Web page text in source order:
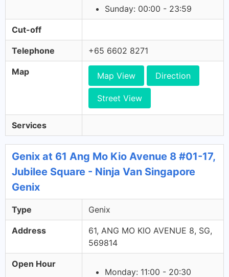
Sunday: 00:00 - 23:59
Cut-off
Telephone +65 6602 8271
Map Map View Direction
Street View
Services
Genix at 61 Ang Mo Kio Avenue 8 #01-17,
Jubilee Square - Ninja Van Singapore
Genix
Type Genix
Address
61, ANG MO KIO AVENUE 8, SG,
569814
Open Hour
Monday: 11:00 - 20:30